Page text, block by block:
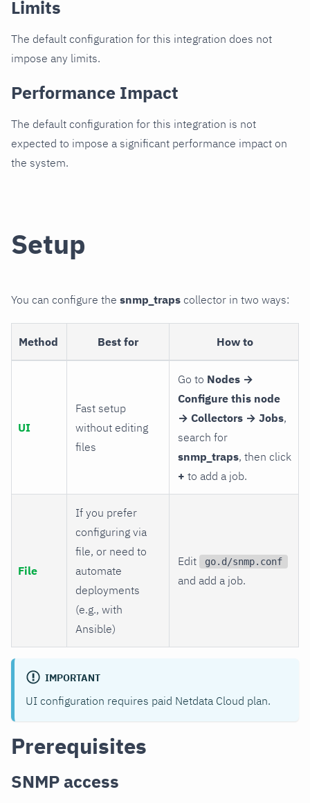
Limits
The default configuration for this integration does not
impose any limits.
Performance Impact
The default configuration for this integration is not
expected to impose a significant performance impact on
the system.
Setup
You can configure the snmp_traps collector in two ways:
Method Best for How to
UI
Fast setup
without editing
files
Go to Nodes →
Configure this node
→ Collectors → Jobs,
search for
snmp_traps, then click
+ to add a job.
File
If you prefer
configuring via
file, or need to
automate
deployments
(e.g., with
Ansible)
Edit go.d/snmp.conf
and add a job.
IMPORTANT
UI configuration requires paid Netdata Cloud plan.
Prerequisites
SNMP access